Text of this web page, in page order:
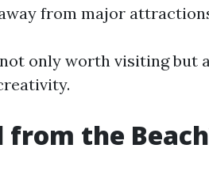
from major
only worth visiting but
from the